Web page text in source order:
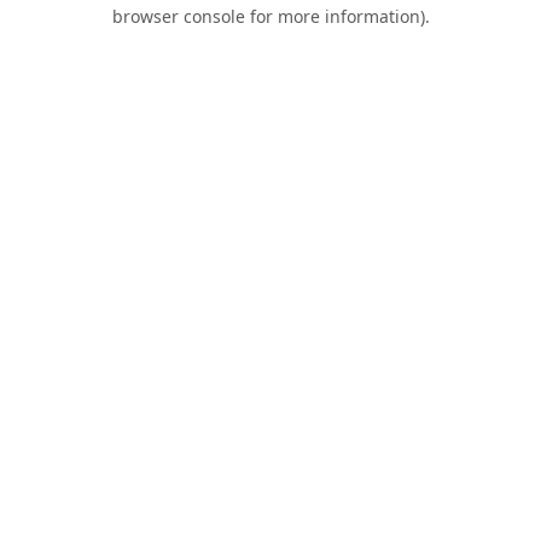
browser console for more information).